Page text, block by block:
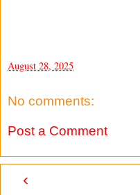
August 28, 2025
No comments:
Post a Comment
‹